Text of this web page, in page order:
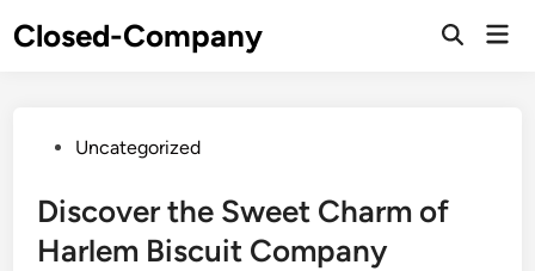
toClosed-Company
PostedUncategorized
Discover the Sweet Charm of
Harlem Biscuit Company